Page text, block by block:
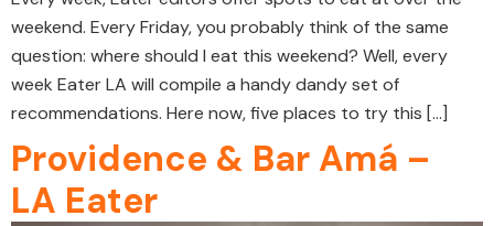
weekend. Every Friday, you probably think of the same
question: where should I eat this weekend? Well, every
week Eater LA will compile a handy dandy set of
recommendations. Here now, five places to try this […]
Providence & Bar Amá –
LA Eater